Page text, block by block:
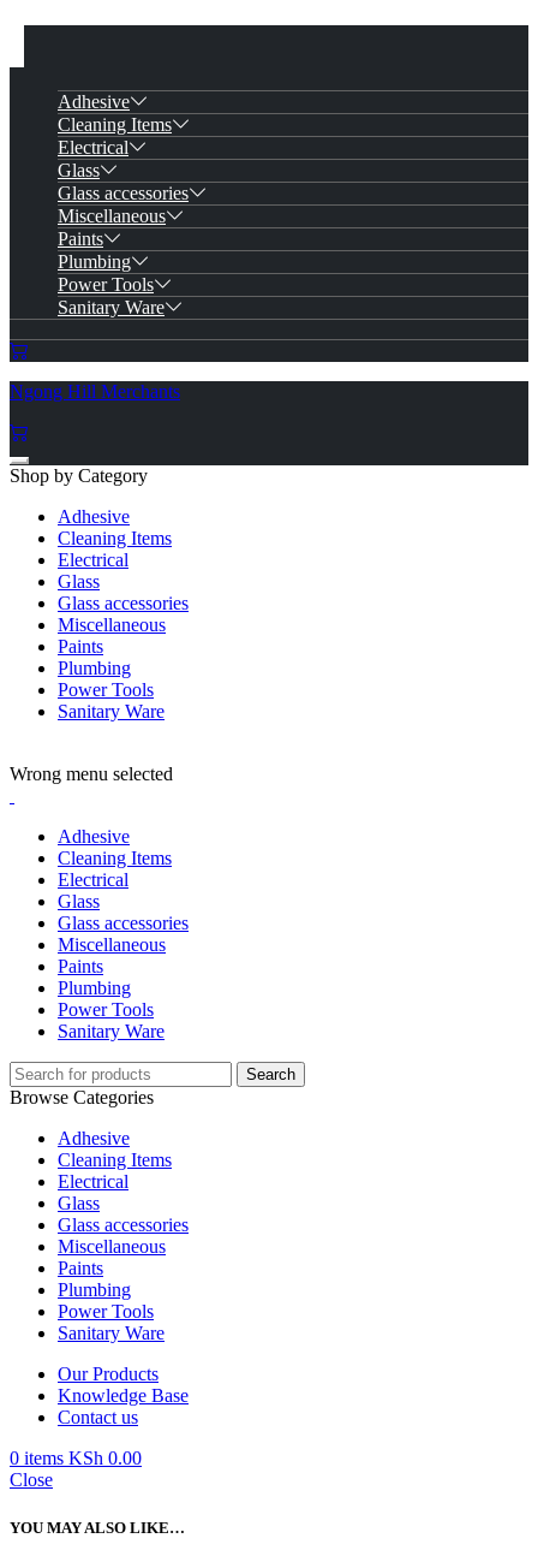
Adhesive
Cleaning Items
Electrical
Glass
Glass accessories
Miscellaneous
Paints
Plumbing
Power Tools
Sanitary Ware
Ngong Hill Merchants
Shop by Category
Adhesive
Cleaning Items
Electrical
Glass
Glass accessories
Miscellaneous
Paints
Plumbing
Power Tools
Sanitary Ware
Wrong menu selected
Adhesive
Cleaning Items
Electrical
Glass
Glass accessories
Miscellaneous
Paints
Plumbing
Power Tools
Sanitary Ware
Search
Browse Categories
Adhesive
Cleaning Items
Electrical
Glass
Glass accessories
Miscellaneous
Paints
Plumbing
Power Tools
Sanitary Ware
Our Products
Knowledge Base
Contact us
0 items KSh 0.00
Close
YOU MAY ALSO LIKE…